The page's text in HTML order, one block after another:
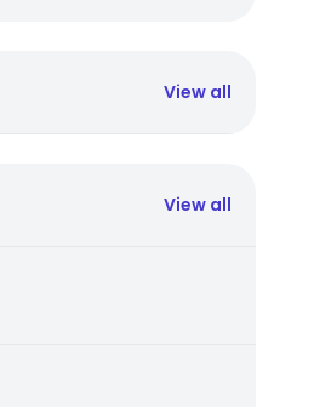
View all
View all